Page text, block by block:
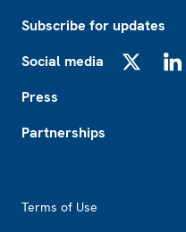
Subscribe for updates
Social media
Press
Partnerships
Terms of Use